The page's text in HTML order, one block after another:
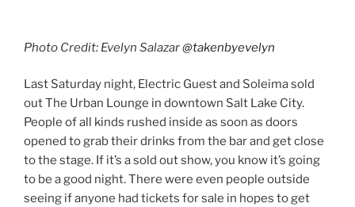
Photo Credit: Evelyn Salazar@takenbyevelyn
Last Saturday night, Electric Guest and Soleima sold
out The Urban Lounge in downtown Salt Lake City.
People of all kinds rushed inside as soon as doors
opened to grab their drinks from the bar and get close
to the stage. If it’s a sold out show, you know it’s going
to be a good night. There were even people outside
seeing if anyone had tickets for sale in hopes to get